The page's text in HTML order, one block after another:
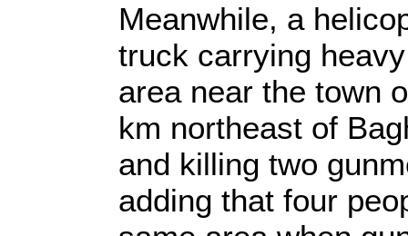
Meanwhile, a
truck carrying
area near the town
km northeast of
and killing two
adding that four